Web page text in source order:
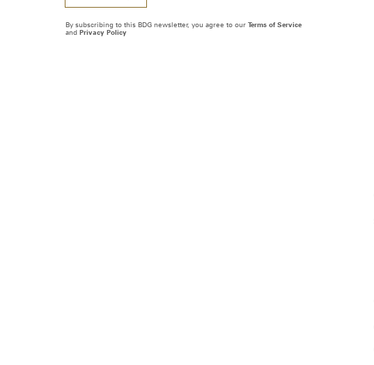
By subscribing to this BDG newsletter, you agree to our Terms of Service
and Privacy Policy